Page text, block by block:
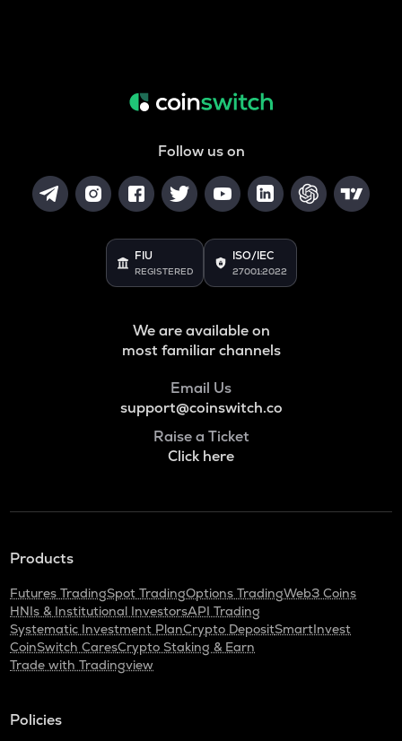
Follow us on
FIU
REGISTERED
ISO/IEC
27001:2022
We are available on
most familiar channels
Email Us
support@coinswitch.co
Raise a Ticket
Click here
Products
Futures TradingSpot TradingOptions TradingWeb3 Coins
HNIs & Institutional InvestorsAPI Trading
Systematic Investment PlanCrypto DepositSmartInvest
CoinSwitch CaresCrypto Staking & Earn
Trade with Tradingview
Policies